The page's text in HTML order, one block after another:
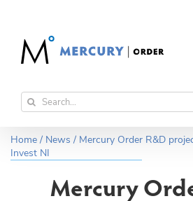
content
Search
for:
Home/ News / Mercury Order R&D
Invest NI
Mercury